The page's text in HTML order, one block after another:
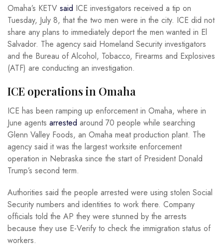
Omaha’s KETV said ICE investigators received a tip on
Tuesday, July 8, that the two men were in the city. ICE did not
share any plans to immediately deport the men wanted in El
Salvador. The agency said Homeland Security investigators
and the Bureau of Alcohol, Tobacco, Firearms and Explosives
(ATF) are conducting an investigation.
ICE operations in Omaha
ICE has been ramping up enforcement in Omaha, where in
June agents arrested around 70 people while searching
Glenn Valley Foods, an Omaha meat production plant. The
agency said it was the largest worksite enforcement
operation in Nebraska since the start of President Donald
Trump’s second term.
Authorities said the people arrested were using stolen Social
Security numbers and identities to work there. Company
officials told the AP they were stunned by the arrests
because they use E-Verify to check the immigration status of
workers.